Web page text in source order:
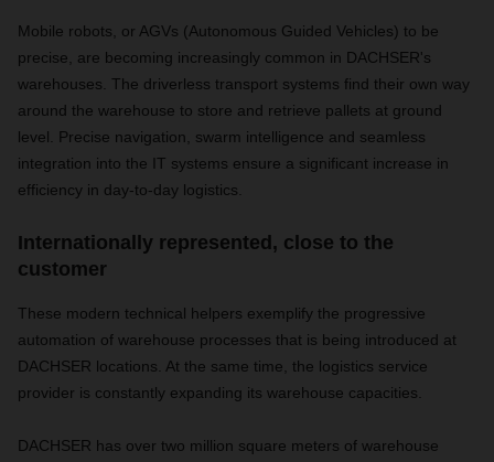
Mobile robots, or AGVs (Autonomous Guided Vehicles) to be
precise, are becoming increasingly common in DACHSER's
warehouses. The driverless transport systems find their own way
around the warehouse to store and retrieve pallets at ground
level. Precise navigation, swarm intelligence and seamless
integration into the IT systems ensure a significant increase in
efficiency in day-to-day logistics.
Internationally represented, close to the
customer
These modern technical helpers exemplify the progressive
automation of warehouse processes that is being introduced at
DACHSER locations. At the same time, the logistics service
provider is constantly expanding its warehouse capacities.
DACHSER has over two million square meters of warehouse